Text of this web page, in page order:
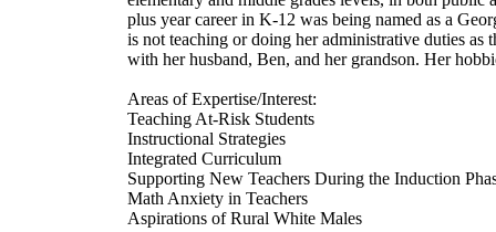
plus year career in K-12 was being named as a
is not teaching or doing her administrative duties as
with her husband, Ben, and her grandson. Her
Areas of Expertise/Interest:
Teaching At-Risk Students
Instructional Strategies
Integrated Curriculum
Supporting New Teachers During the Induction
Math Anxiety in Teachers
Aspirations of Rural White Males